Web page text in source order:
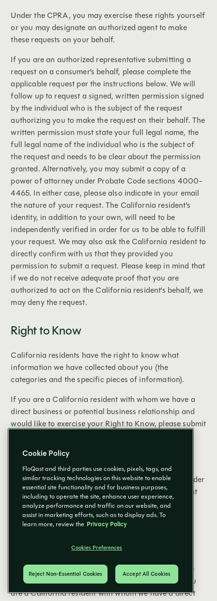
Under the CPRA, you may exercise these rights yourself
or you may designate an authorized agent to make
these requests on your behalf.
If you are an authorized representative submitting a
request on a consumer’s behalf, please complete the
applicable request per the instructions below. We will
follow up to request a signed, written permission signed
by the individual who is the subject of the request
authorizing you to make the request on their behalf. The
written permission must state your full legal name, the
full legal name of the individual who is the subject of
the request and needs to be clear about the permission
granted. Alternatively, you may submit a copy of a
power of attorney under Probate Code sections 4000-
4465. In either case, please also indicate in your email
the nature of your request. The California resident’s
identity, in addition to your own, will need to be
independently verified in order for us to be able to fulfill
your request. We may also ask the California resident to
directly confirm with us that they provided you
permission to submit a request. Please keep in mind that
if we do not receive adequate proof that you are
authorized to act on the California resident’s behalf, we
may deny the request.
Right to Know
California residents have the right to know what
information we have collected about you (the
categories and the specific pieces of information).
If you are a California resident with whom we have a
direct business or potential business relationship and
would like to exercise your Right to Know, please submit
compliancerequests@floqast.com
In order to have us provide specific pieces of
information, we may require a signed declaration under
penalty of perjury that you are the California resident
whose Personal Information is the subject of the
request.
Right to Delete
California residents have the right to request that we
delete information we have collected from you. If you
are a California resident with whom we have a direct
Cookie Policy
FloQast and third parties use cookies, pixels, tags, and
similar tracking technologies on this website to enable
essential site functionality and for business purposes,
including to operate the site, enhance user experience,
analyze performance and traffic on our website, and
assist in marketing efforts, such as to display ads. To
learn more, review the Privacy Policy
Cookies Preferences
Reject Non-Essential Cookies Accept All Cookies